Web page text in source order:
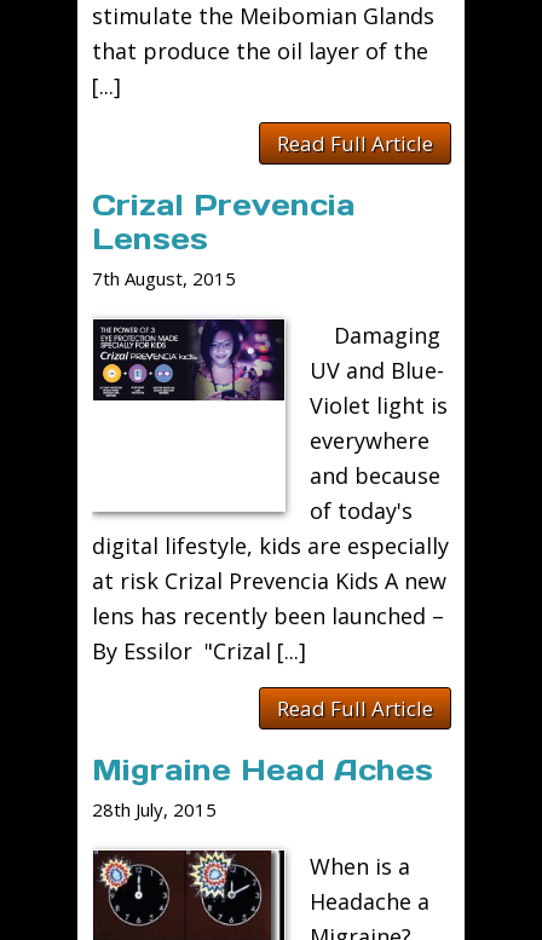
stimulate the Meibomian Glands
that produce the oil layer of the
[...]
Read Full Article
Crizal Prevencia
Lenses
7th August, 2015
Damaging
UV and Blue-
Violet light is
everywhere
and because
of today's
digital lifestyle, kids are especially
at risk Crizal Prevencia Kids A new
lens has recently been launched –
By Essilor "Crizal [...]
Read Full Article
Migraine Head Aches
28th July, 2015
When is a
Headache a